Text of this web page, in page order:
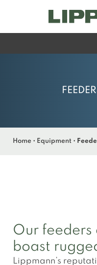
Home • Equipment •
Our feeders
boast
Lippmann’s